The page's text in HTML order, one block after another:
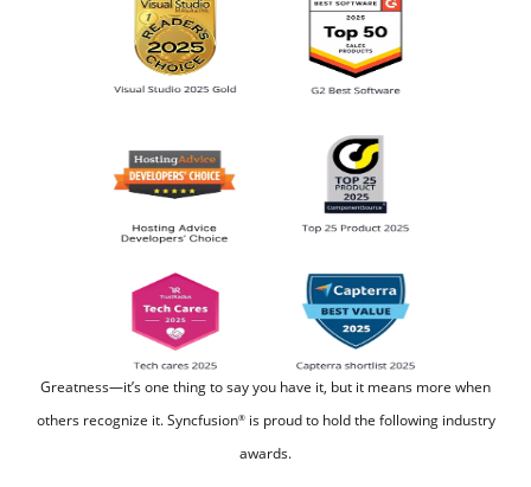
Greatness—it’s one thing to say you have it, but it means more when
others recognize it. Syncfusion®is proud to hold the following industry
awards.